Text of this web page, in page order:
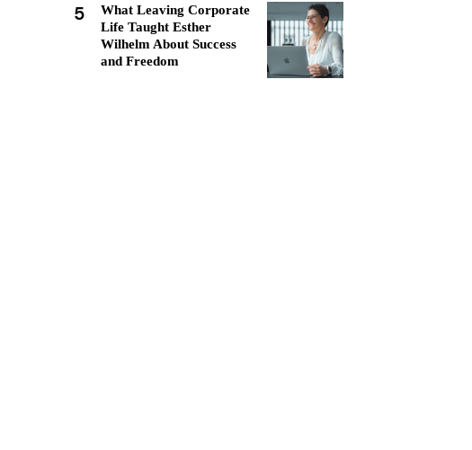
5
What Leaving Corporate
Life Taught Esther
Wilhelm About Success
and Freedom